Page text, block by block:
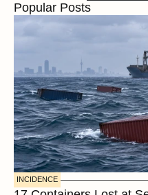
Popular Posts
INCIDENCE